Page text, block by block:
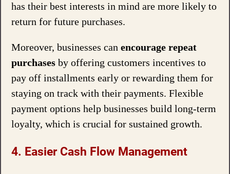
has their best interests in mind are more likely to
return for future purchases.
Moreover, businesses can encourage repeat
purchases by offering customers incentives to
pay off installments early or rewarding them for
staying on track with their payments. Flexible
payment options help businesses build long-term
loyalty, which is crucial for sustained growth.
4. Easier Cash Flow Management